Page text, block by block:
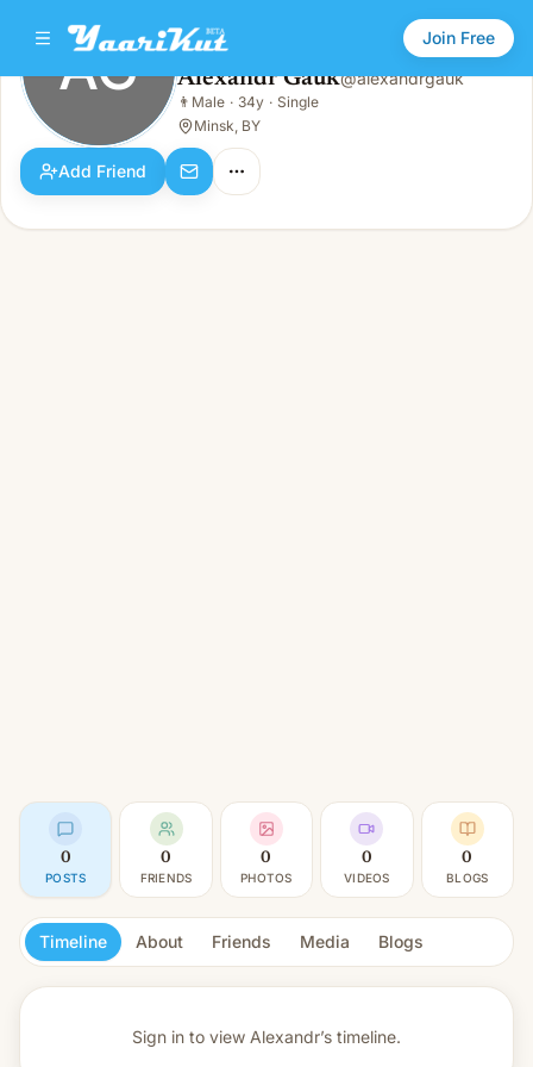
Join Free
AG Alexandr Gauk
Male · 34y · Single
AG Alexandr Gauk@alexandrgauk
👨 Male · 34y · Single
Minsk, BY
Add Friend
0
POSTS
0
FRIENDS
0
PHOTOS
0
VIDEOS
0
BLOGS
Timeline About Friends Media Blogs
Sign in to view Alexandr’s timeline.